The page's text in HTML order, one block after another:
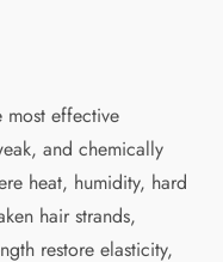
most effective
and chemically
heat, humidity, hard
hair strands,
restore elasticity,